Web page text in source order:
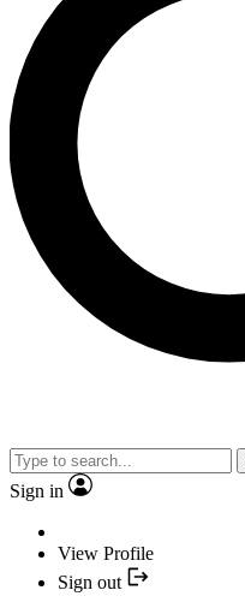
Sign in
View Profile
Sign out